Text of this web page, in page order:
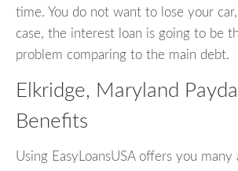
time. You do not want to lose your
case, the interest loan is going to be
problem comparing to the main debt.
Elkridge, Maryland
Benefits
Using EasyLoansUSA offers you many